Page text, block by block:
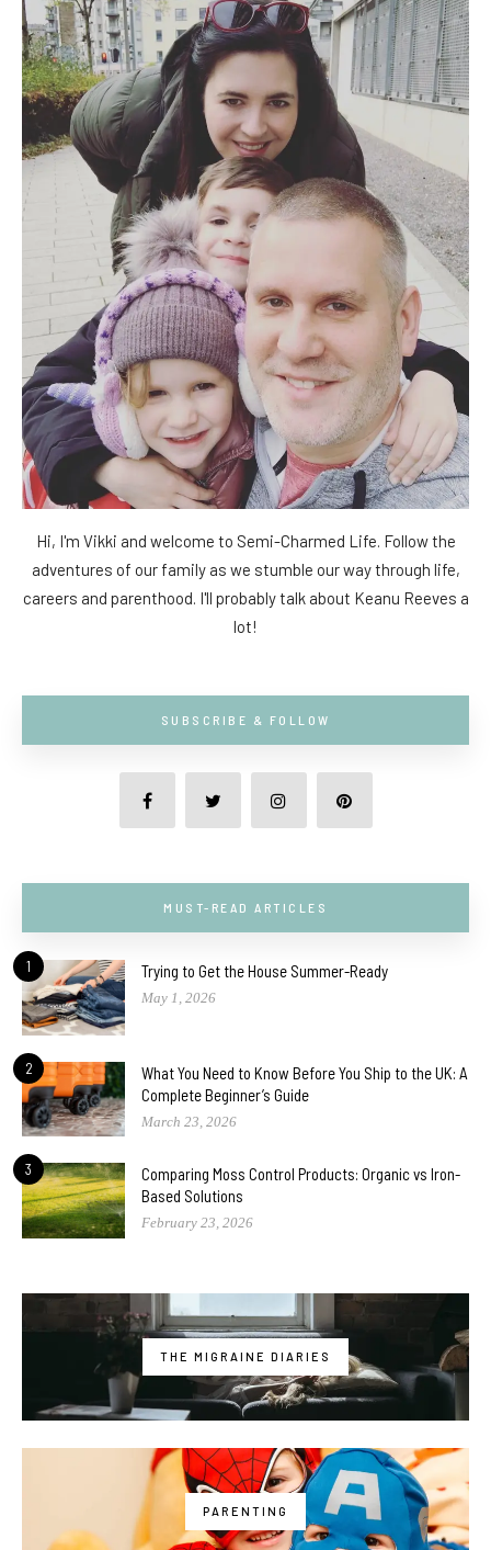
Hi, I'm Vikki and welcome to Semi-Charmed Life. Follow the
adventures of our family as we stumble our way through life,
careers and parenthood. I'll probably talk about Keanu Reeves a
lot!
SUBSCRIBE & FOLLOW
MUST-READ ARTICLES
1 Trying to Get the House Summer-Ready
May 1, 2026
2
What You Need to Know Before You Ship to the UK: A
Complete Beginner’s Guide
March 23, 2026
3
Comparing Moss Control Products: Organic vs Iron-
Based Solutions
February 23, 2026
THE MIGRAINE DIARIES
PARENTING